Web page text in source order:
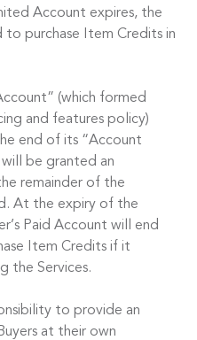
Account expires, the
to purchase Item Credits in
(which formed
and features policy)
end of its “Account
be granted an
remainder of the
At the expiry of the
Paid Account will end
Item Credits if it
the Services.
to provide an
at their own